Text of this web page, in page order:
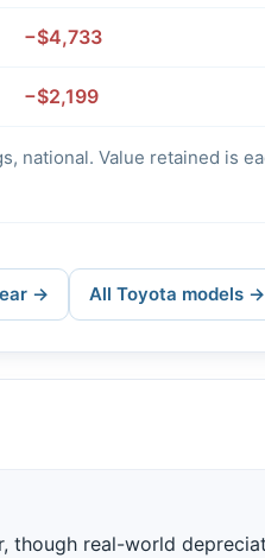
−$4,733
−$2,199
national. Value retained is
→ All Toyota models →
though real-world